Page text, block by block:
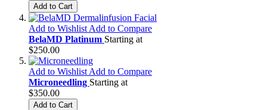
Add to Cart
Add to Wishlist Add to Compare
BelaMD Platinum Starting at
$250.00
Add to Wishlist Add to Compare
Microneedling Starting at
$350.00
Add to Cart